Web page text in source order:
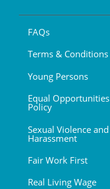
FAQs
Terms & Conditions
Young Persons
Equal Opportunities
Policy
Sexual Violence and
Harassment
Fair Work First
Real Living Wage